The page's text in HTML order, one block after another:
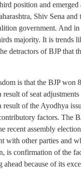
position and
Shiv Sena and
government. And in
majority. It is trends
detractors of BJP that
is that the BJP won
result of seat
result of the Ayodhya
factors. The
recent assembly
with other parties and
is confirmation of the
ahead because of its